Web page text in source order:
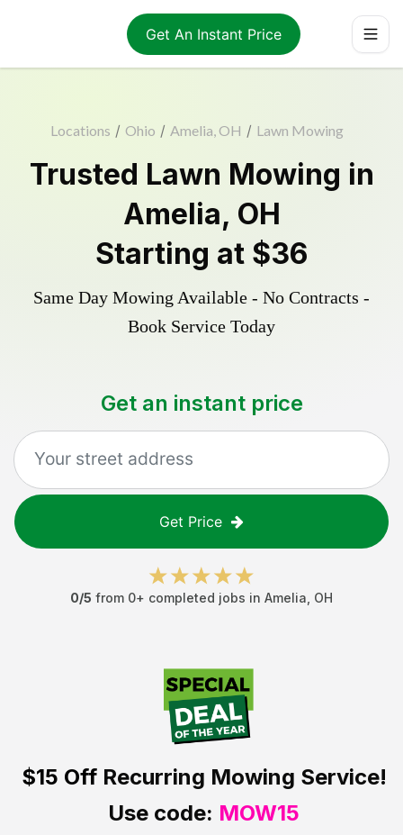
Get An Instant Price
Locations / Ohio / Amelia, OH / Lawn Mowing
Trusted Lawn Mowing in
Amelia, OH
Starting at $36
Same Day Mowing Available - No Contracts -
Book Service Today
Get an instant price
Get Price
0/5 from 0+ completed jobs in Amelia OH
$15 OffRecurring Mowing Service!
Use code: MOW15